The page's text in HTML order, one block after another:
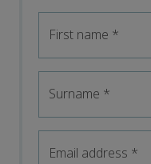
First name *
Surname *
Email address *